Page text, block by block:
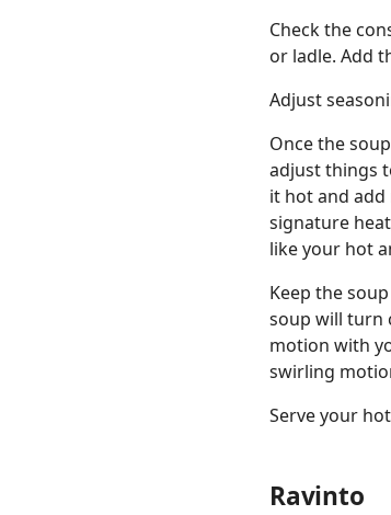
Check the
or ladle. Add
Adjust
Once the
adjust things
it hot and
signature
like your hot
Keep the
soup will turn
motion with
swirling
Serve your
Ravinto